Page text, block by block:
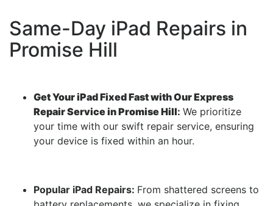
Same-Day iPad Repairs in
Promise Hill
Get Your iPad Fixed Fast with Our Express
Repair Service in Promise Hill: We prioritize
your time with our swift repair service, ensuring
your device is fixed within an hour.
Popular iPad Repairs: From shattered screens to